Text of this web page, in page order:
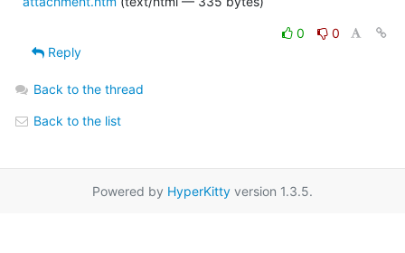
0
0
Reply
Back to the thread
Back to the list
Powered by HyperKitty version 1.3.5.